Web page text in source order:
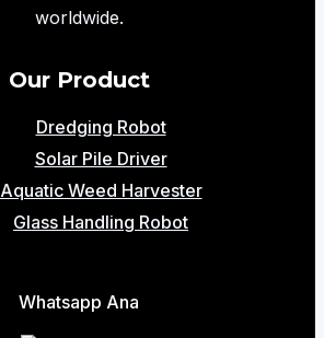
worldwide.
Our Product
Dredging Robot
Solar Pile Driver
Aquatic Weed Harvester
Glass Handling Robot
Whatsapp Ana